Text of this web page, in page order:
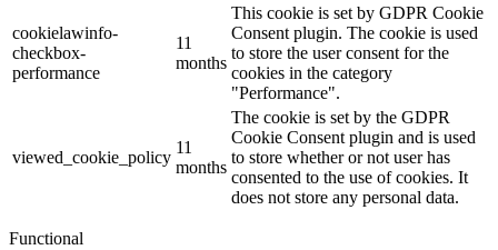
cookielawinfo-
checkbox-
performance
11
months
This cookie is set by GDPR Cookie
Consent plugin. The cookie is used
to store the user consent for the
cookies in the category
"Performance".
viewed_cookie_policy
11
months
The cookie is set by the GDPR
Cookie Consent plugin and is used
to store whether or not user has
consented to the use of cookies. It
does not store any personal data.
Functional